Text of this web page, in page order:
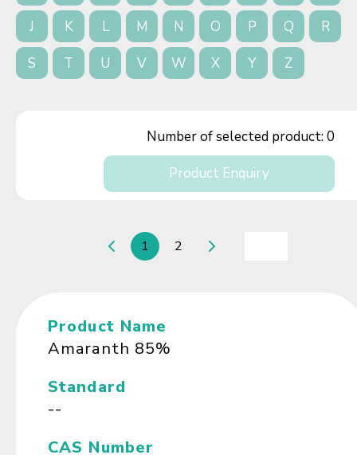
J
K L M N O P Q
R
S
T U V W X Y Z
Number of selected product:0
Product Enquiry
1 2
Product Name
Amaranth 85%
Standard
--
CAS Number